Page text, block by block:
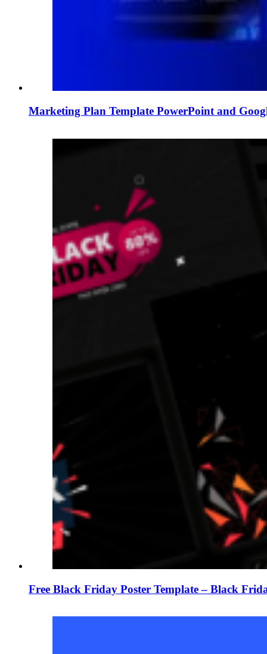
Marketing Plan Template PowerPoint and
Free Black Friday Poster Template – Black